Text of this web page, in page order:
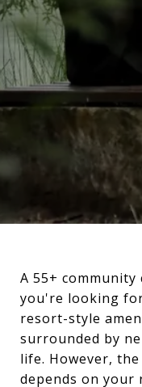
A 55+
you're looking
resort-style
surrounded by
life. However,
depends on your